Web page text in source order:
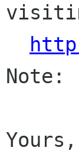
Yours,